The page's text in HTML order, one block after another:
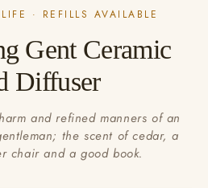
· REFILLS AVAILABLE
Gent Ceramic
Diffuser
and refined manners of an
the scent of cedar, a
chair and a good book.